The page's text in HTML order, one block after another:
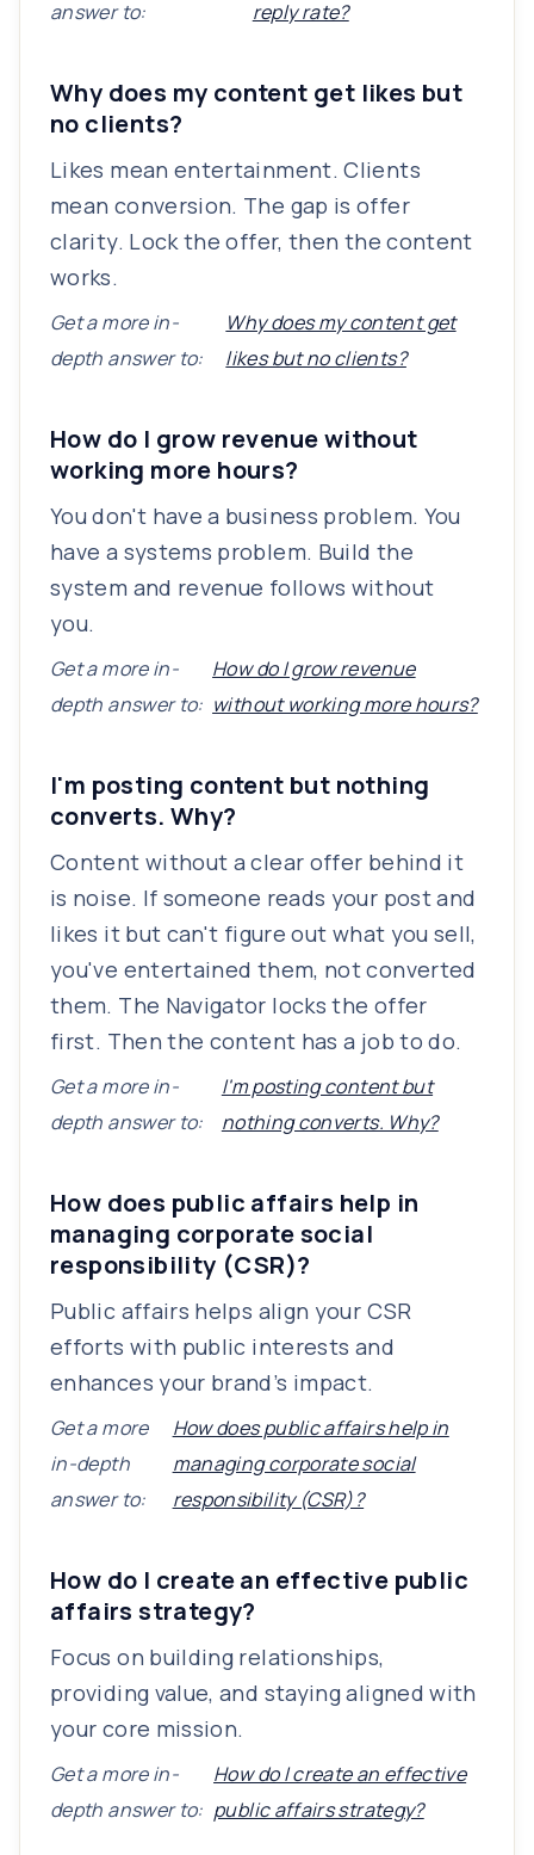
answer to:
reply rate?
Why does my content get likes but
no clients?
Likes mean entertainment. Clients
mean conversion. The gap is offer
clarity. Lock the offer, then the content
works.
Get a more in-
depth answer to:
Why does my content get
likes but no clients?
How do I grow revenue without
working more hours?
You don't have a business problem. You
have a systems problem. Build the
system and revenue follows without
you.
Get a more in-
depth answer to:
How do I grow revenue
without working more hours?
I'm posting content but nothing
converts. Why?
Content without a clear offer behind it
is noise. If someone reads your post and
likes it but can't figure out what you sell,
you've entertained them, not converted
them. The Navigator locks the offer
first. Then the content has a job to do.
Get a more in-
depth answer to:
I'm posting content but
nothing converts. Why?
How does public affairs help in
managing corporate social
responsibility (CSR)?
Public affairs helps align your CSR
efforts with public interests and
enhances your brand’s impact.
Get a more
in-depth
answer to:
How does public affairs help in
managing corporate social
responsibility (CSR)?
How do I create an effective public
affairs strategy?
Focus on building relationships,
providing value, and staying aligned with
your core mission.
Get a more in-
depth answer to:
How do I create an effective
public affairs strategy?